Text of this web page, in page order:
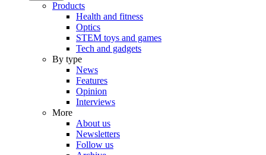
Products
Health and fitness
Optics
STEM toys and games
Tech and gadgets
By type
News
Features
Opinion
Interviews
More
About us
Newsletters
Follow us